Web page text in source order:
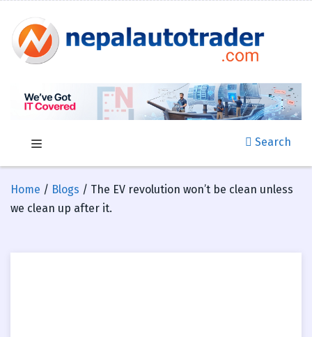
Search
Home / Blogs / The EV revolution won’t be clean unless
we clean up after it.